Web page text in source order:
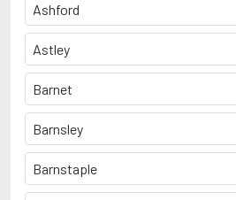
Ashford
Astley
Barnet
Barnsley
Barnstaple